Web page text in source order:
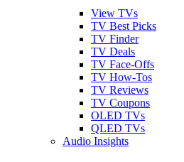
View TVs
TV Best Picks
TV Finder
TV Deals
TV Face-Offs
TV How-Tos
TV Reviews
TV Coupons
OLED TVs
QLED TVs
Audio Insights